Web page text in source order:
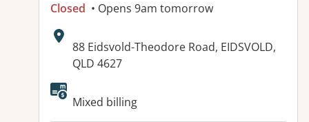
Closed • Opens 9am tomorrow
Address:
88 Eidsvold-Theodore Road, EIDSVOLD,
QLD 4627
Available facilities:
Mixed billing